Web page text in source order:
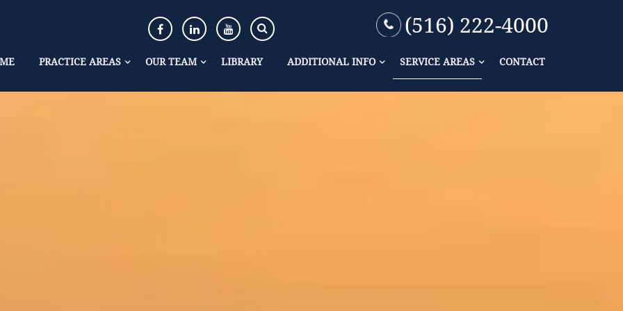
(516) 222-4000
PRACTICE AREAS OUR TEAM LIBRARY ADDITIONAL INFO SERVICE AREAS CONTACT